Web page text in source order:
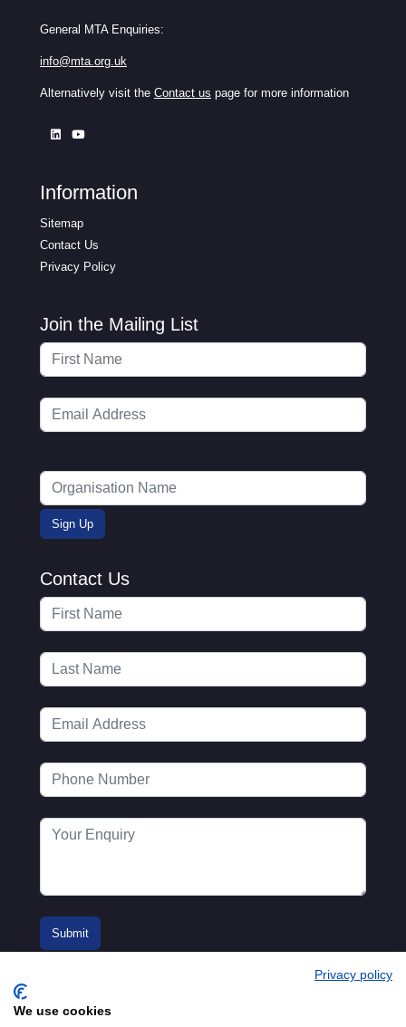
General MTA Enquiries:
info@mta.org.uk
Alternatively visit the Contact us page for more information
Information
Sitemap
Contact Us
Privacy Policy
Join the Mailing List
Contact Us
Privacy policy
We use cookies